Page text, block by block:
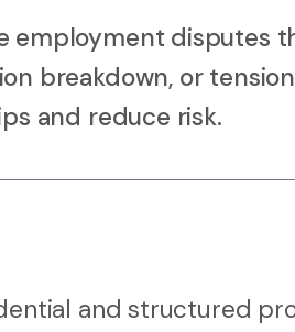
employment disputes
breakdown, or
and reduce risk.
and structured